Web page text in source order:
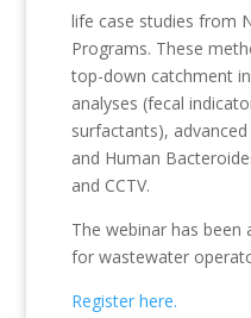
life case studies from
Programs. These
top-down catchment
analyses (fecal
surfactants),
and Human
and CCTV.
The webinar has been
for wastewater
Register here.